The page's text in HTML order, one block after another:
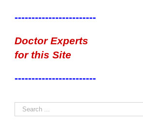
------------------------
Doctor Experts
for this Site
------------------------